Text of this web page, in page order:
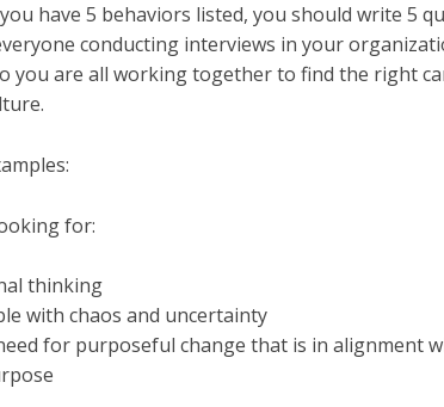
have 5 behaviors listed, you should write 5
conducting interviews in your
you are all working together to find the right
for:
thinking
with chaos and uncertainty
for purposeful change that is in alignment